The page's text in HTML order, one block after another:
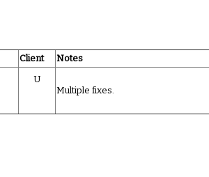
Client
Notes
U
Multiple fixes.